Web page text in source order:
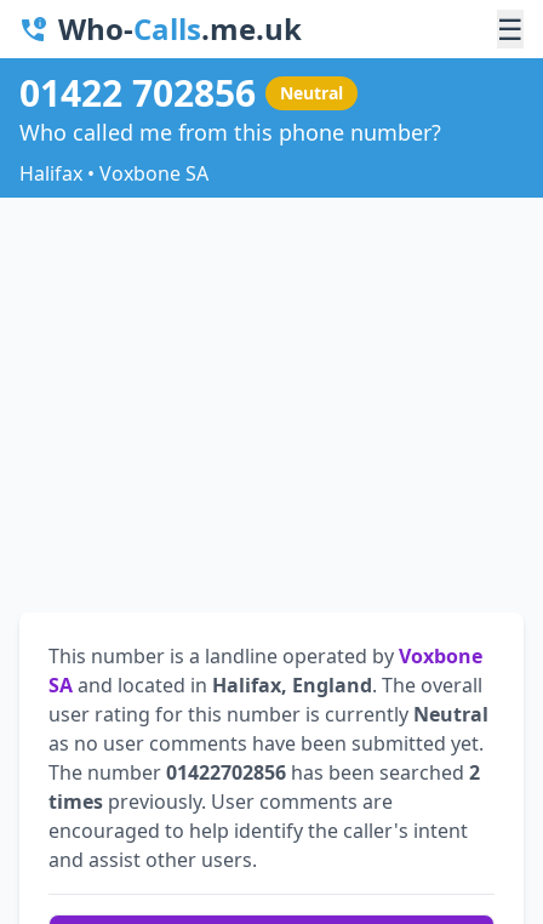
Who-Calls.me.uk ☰
01422 702856 Neutral
Who called me from this phone number?
Halifax • Voxbone SA
This number is a landline operated byVoxbone
SAand located in Halifax, England. The overall
user rating for this number is currently Neutral
as no user comments have been submitted yet.
The number01422702856 has been searched 2
times previously. User comments are
encouraged to help identify the caller's intent
and assist other users.